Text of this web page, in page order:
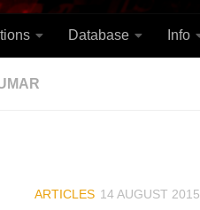
Database Info
ARTICLES 14 AUGUST 2015